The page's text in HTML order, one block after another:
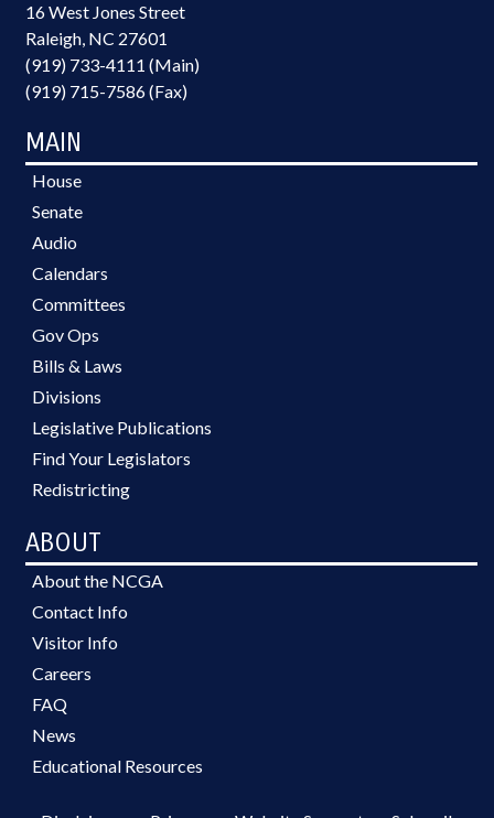
16 West Jones Street
Raleigh, NC 27601
(919) 733-4111 (Main)
(919) 715-7586 (Fax)
MAIN
House
Senate
Audio
Calendars
Committees
Gov Ops
Bills & Laws
Divisions
Legislative Publications
Find Your Legislators
Redistricting
ABOUT
About the NCGA
Contact Info
Visitor Info
Careers
FAQ
News
Educational Resources